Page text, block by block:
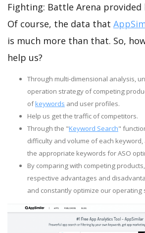
Fighting: Battle Arena provided
Of course, the data that
is much more than that. So,
help us?
Through multi-dimensional analysis,
operation strategy of competing
ofkeywords and user profiles.
Help us get the traffic of competitors.
Through the "Keyword Search"
difficulty and volume of each
the appropriate keywords for ASO
By comparing with competing
respective advantages and
and constantly optimize our operating